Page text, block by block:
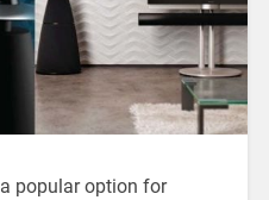
popular option for